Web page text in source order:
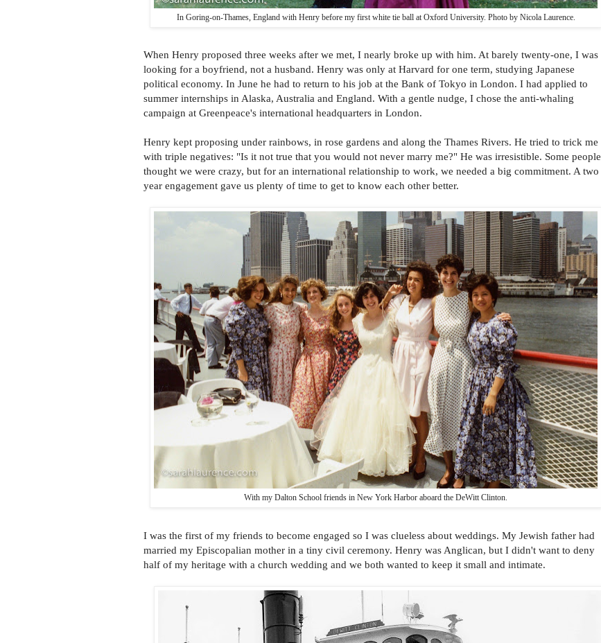
In Goring-on-Thames, England with Henry before my first white tie ball at Oxford University. Photo by Nicola Laurence.
When Henry proposed three weeks after we met, I nearly broke up with him. At barely twenty-one, I was
looking for a boyfriend, not a husband. Henry was only at Harvard for one term, studying Japanese
political economy. In June he had to return to his job at the Bank of Tokyo in London. I had applied to
summer internships in Alaska, Australia and England. With a gentle nudge, I chose the anti-whaling
campaign at Greenpeace's international headquarters in London.
Henry kept proposing under rainbows, in rose gardens and along the Thames Rivers. He tried to trick me
with triple negatives: "Is it not true that you would not never marry me?" He was irresistible. Some people
thought we were crazy, but for an international relationship to work, we needed a big commitment. A two
year engagement gave us plenty of time to get to know each other better.
With my Dalton School friends in New York Harbor aboard the DeWitt Clinton.
I was the first of my friends to become engaged so I was clueless about weddings. My Jewish father had
married my Episcopalian mother in a tiny civil ceremony. Henry was Anglican, but I didn't want to deny
half of my heritage with a church wedding and we both wanted to keep it small and intimate.